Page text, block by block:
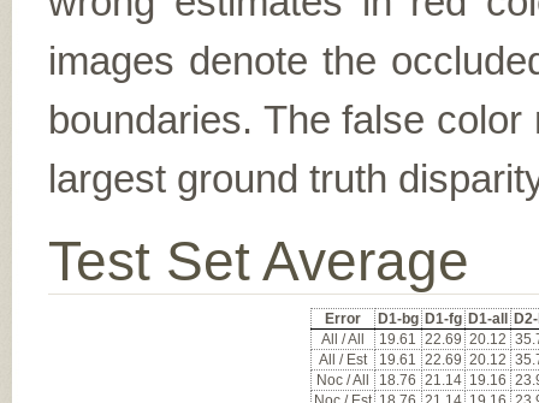
images denote the
boundaries. The false
largest ground truth
Test Set Average
Error D1-bg D1-fg D1-all
All / All
19.61 22.69 20.12
All / Est
19.61 22.69 20.12
Noc / All
18.76 21.14 19.16